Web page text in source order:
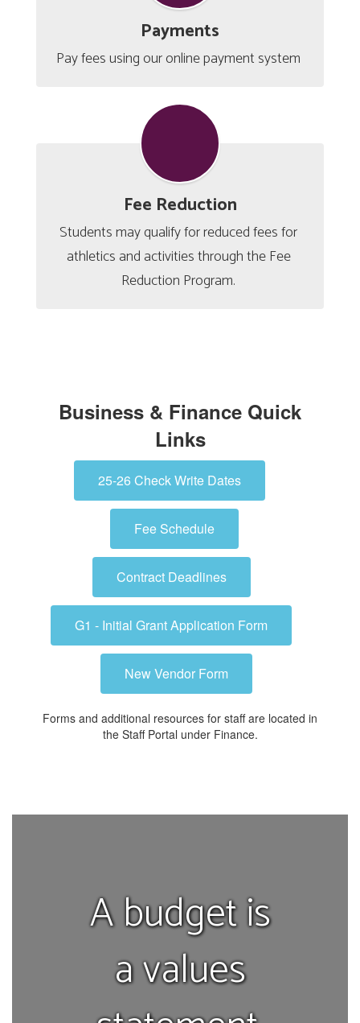
Payments
Pay fees using our online payment system
Fee Reduction
Students may qualify for reduced fees for
athletics and activities through the Fee
Reduction Program.
Business & Finance Quick
Links
25-26 Check Write Dates
Fee Schedule
Contract Deadlines
G1 - Initial Grant Application Form
New Vendor Form
Forms and additional resources for staff are located in
the Staff Portal under Finance.
A budget is
a values